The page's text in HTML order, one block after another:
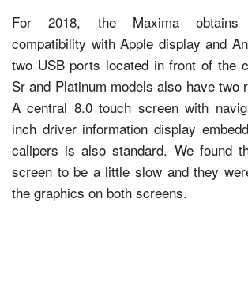
For 2018, the Maxima obtains
compatibility with Apple display and
two USB ports located in front of the
Sr and Platinum models also have two
A central 8.0 touch screen with
inch driver information display
calipers is also standard. We found
screen to be a little slow and they
the graphics on both screens.